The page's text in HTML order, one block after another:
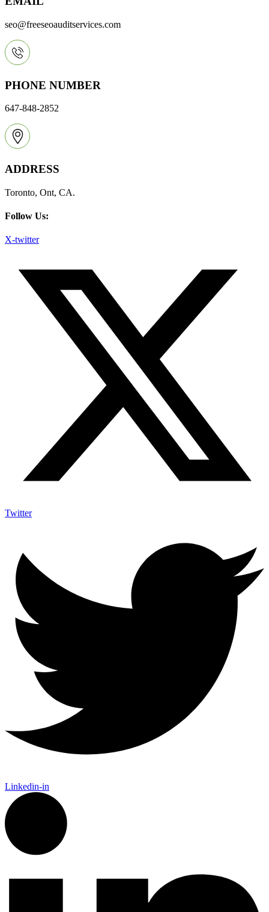
seo@freeseoauditservices.com
PHONE NUMBER
647-848-2852
ADDRESS
Toronto, Ont, CA.
Follow Us:
X-twitter
Twitter
Linkedin-in